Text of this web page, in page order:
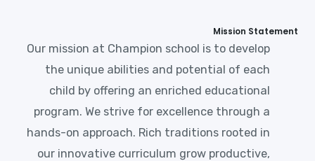
Mission Statement
Our mission at Champion school is to develop
the unique abilities and potential of each
child by offering an enriched educational
program. We strive for excellence through a
hands-on approach. Rich traditions rooted in
our innovative curriculum grow productive,